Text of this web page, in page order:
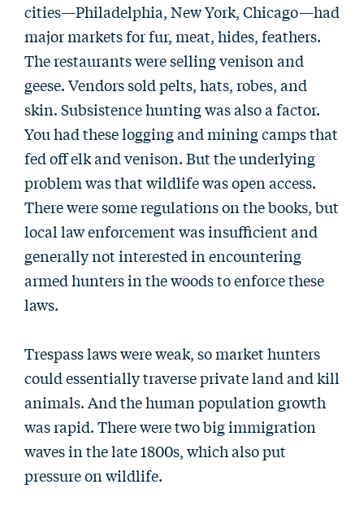
cities—Philadelphia, New York, Chicago—had
major markets for fur, meat, hides, feathers.
The restaurants were selling venison and
geese. Vendors sold pelts, hats, robes, and
skin. Subsistence hunting was also a factor.
You had these logging and mining camps that
fed off elk and venison. But the underlying
problem was that wildlife was open access.
There were some regulations on the books, but
local law enforcement was insufficient and
generally not interested in encountering
armed hunters in the woods to enforce these
laws.
Trespass laws were weak, so market hunters
could essentially traverse private land and kill
animals. And the human population growth
was rapid. There were two big immigration
waves in the late 1800s, which also put
pressure on wildlife.